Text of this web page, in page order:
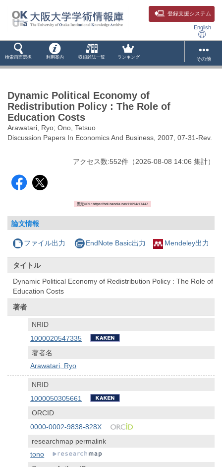
登録支援システム
English
検索画面選択 利用案内 収録雑誌一覧 ランキング その他
Dynamic Political Economy of
Redistribution Policy : The Role of
Education Costs
Arawatari, Ryo; Ono, Tetsuo
Discussion Papers In Economics And Business, 2007, 07-31-Rev.
アクセス数:552件 （2026-08-08 14:06 集計）
固定URL: https://hdl.handle.net/11094/13442
論文情報
ファイル出力 EndNote Basic出力 Mendeley出力
タイトル
Dynamic Political Economy of Redistribution Policy : The Role of
Education Costs
著者
NRID
1000020547335
著者名
Arawatari, Ryo
NRID
1000050305661
ORCID
0000-0002-9838-828X
researchmap permalink
tono